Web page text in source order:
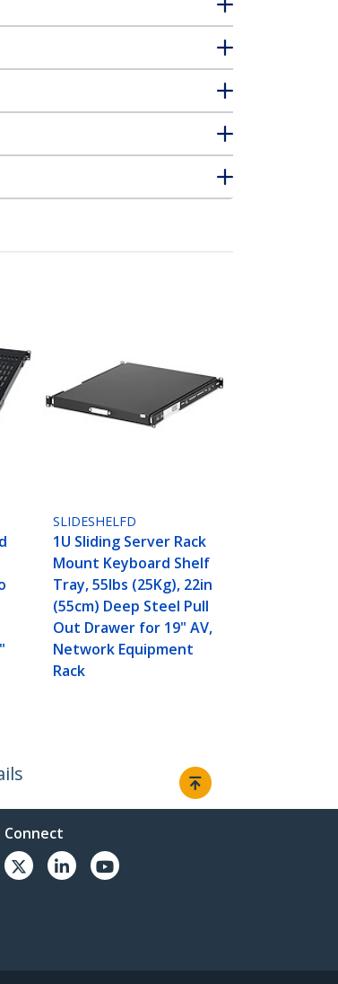
SLIDESHELFD
1U Sliding Server Rack
Mount Keyboard Shelf
Tray, 55lbs (25Kg), 22in
(55cm) Deep Steel Pull
Out Drawer for 19" AV,
Network Equipment
Rack
Connect